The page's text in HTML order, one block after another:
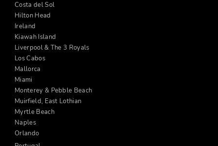
Costa del Sol
Hilton Head
Ireland
Kiawah Island
Liverpool & The 3 Royals
Los Cabos
Mallorca
Miami
Monterey & Pebble Beach
Muirfield, East Lothian
Myrtle Beach
Naples
Orlando